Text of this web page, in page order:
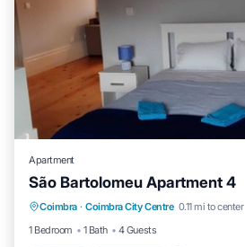
Apartment
São Bartolomeu Apartment 4
Coimbra · Coimbra City Centre 0.11 mi to center
1 Bedroom
1 Bath 4 Guests
Internet Pet Friendly
Laundry